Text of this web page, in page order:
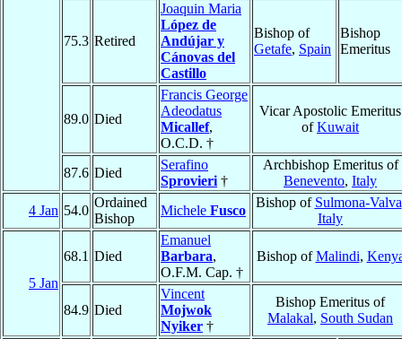
75.3 Retired
Joaquin Maria
López de
Andújar y
Cánovas del
Castillo
Bishop of
Getafe, Spain
Bishop
Emeritus
89.0 Died
Francis George
Adeodatus
Micallef,
O.C.D. †
Vicar Apostolic Emeritus
ofKuwait
87.6 Died
Serafino
Sprovieri †
Archbishop Emeritus of
Benevento, Italy
4 Jan 54.0
Ordained
Bishop
Michele Fusco
Bishop of Sulmona-Valva
Italy
5 Jan
68.1 Died
Emanuel
Barbara,
O.F.M. Cap. †
Bishop ofMalindi,
84.9 Died
Vincent
Mojwok
Nyiker †
Bishop Emeritus of
Malakal, South Sudan